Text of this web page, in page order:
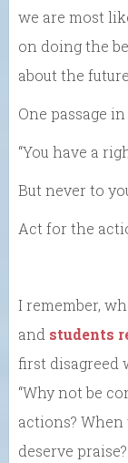
we are most
on doing the
about the
One passage
“You have a
But never to
Act for the
I remember,
and students
first disagreed
“Why not be
actions?
deserve